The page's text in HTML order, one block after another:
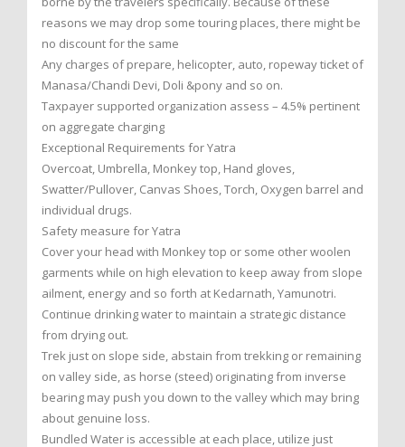
reasons we may drop some touring places, there might be
no discount for the same
Any charges of prepare, helicopter, auto, ropeway ticket of
Manasa/Chandi Devi, Doli &pony and so on.
Taxpayer supported organization assess – 4.5% pertinent
on aggregate charging
Exceptional Requirements for Yatra
Overcoat, Umbrella, Monkey top, Hand gloves,
Swatter/Pullover, Canvas Shoes, Torch, Oxygen barrel and
individual drugs.
Safety measure for Yatra
Cover your head with Monkey top or some other woolen
garments while on high elevation to keep away from slope
ailment, energy and so forth at Kedarnath, Yamunotri.
Continue drinking water to maintain a strategic distance
from drying out.
Trek just on slope side, abstain from trekking or remaining
on valley side, as horse (steed) originating from inverse
bearing may push you down to the valley which may bring
about genuine loss.
Bundled Water is accessible at each place, utilize just